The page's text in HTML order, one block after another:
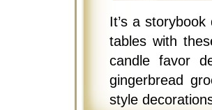
It’s a
tables with
candle favor
gingerbread
style